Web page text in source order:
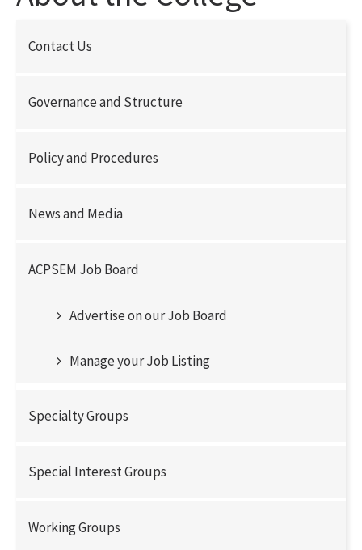
Contact Us
Governance and Structure
Policy and Procedures
News and Media
ACPSEM Job Board
Advertise on our Job Board
Manage your Job Listing
Specialty Groups
Special Interest Groups
Working Groups